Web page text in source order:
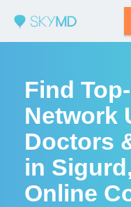
Find
Network
Doctors
in
Online